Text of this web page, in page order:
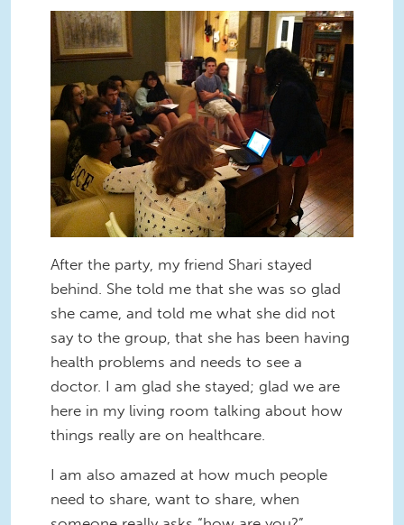
After the party, my friend Shari stayed
behind. She told me that she was so glad
she came, and told me what she did not
say to the group, that she has been having
health problems and needs to see a
doctor. I am glad she stayed; glad we are
here in my living room talking about how
things really are on healthcare.
I am also amazed at how much people
need to share, want to share, when